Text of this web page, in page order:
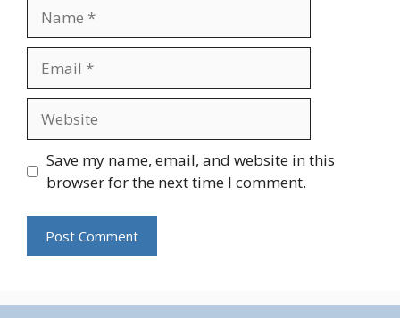
Save my name, email, and website in this
browser for the next time I comment.